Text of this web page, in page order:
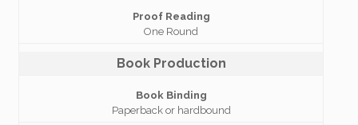
Proof Reading
One Round
Book Production
Book Binding
Paperback or hardbound